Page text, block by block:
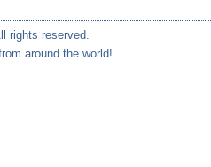
rights reserved.
around the world!